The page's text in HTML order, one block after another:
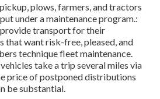
plows, farmers, and tractors
under a maintenance program.:
transport for their
that want risk-free, pleased, and
technique fleet maintenance.
take a trip several miles via
price of postponed distributions
be substantial.